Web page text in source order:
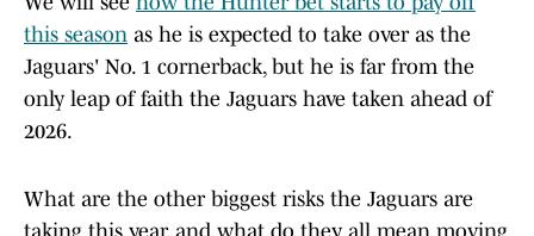
this season as he is expected to take over as the
Jaguars' No. 1 cornerback, but he is far from the
only leap of faith the Jaguars have taken ahead of
2026.
What are the other biggest risks the Jaguars are